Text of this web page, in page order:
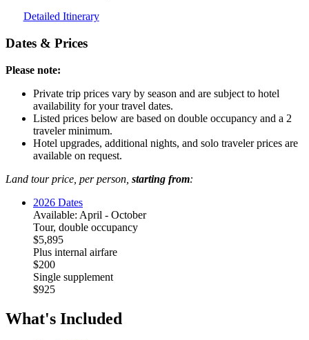
Detailed Itinerary
Dates & Prices
Please note:
Private trip prices vary by season and are subject to hotel
availability for your travel dates.
Listed prices below are based on double occupancy and a 2
traveler minimum.
Hotel upgrades, additional nights, and solo traveler prices are
available on request.
Land tour price, per person, starting from:
2026 Dates
Available: April - October
Tour, double occupancy
$5,895
Plus internal airfare
$200
Single supplement
$925
What's Included